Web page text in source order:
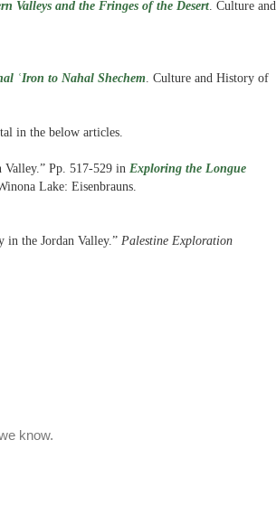
Valleys and the Fringes of the Desert. Culture and
ʿIron to Nahal Shechem Culture and History of
in the below articles.
Valley.” Pp. 517-529 in Exploring the Longue
Lake: Eisenbrauns.
the Jordan Valley.” Palestine Exploration